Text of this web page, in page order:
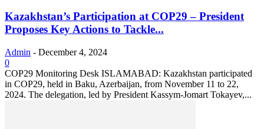
Kazakhstan’s Participation at COP29 – President
Proposes Key Actions to Tackle...
Admin - December 4, 2024
0
COP29 Monitoring Desk ISLAMABAD: Kazakhstan participated
in COP29, held in Baku, Azerbaijan, from November 11 to 22,
2024. The delegation, led by President Kassym-Jomart Tokayev,...